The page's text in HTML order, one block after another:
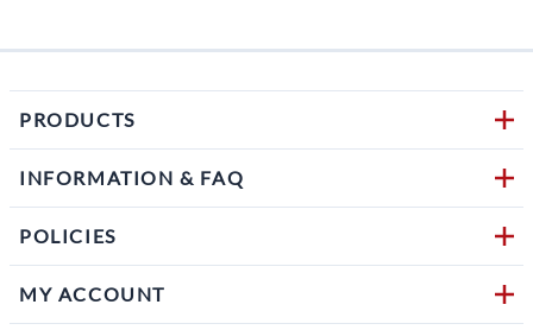
PRODUCTS
INFORMATION & FAQ
POLICIES
MY ACCOUNT